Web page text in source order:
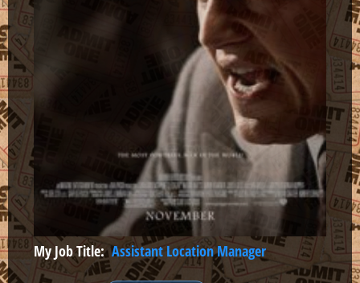
My Job Title: Assistant Location Manager